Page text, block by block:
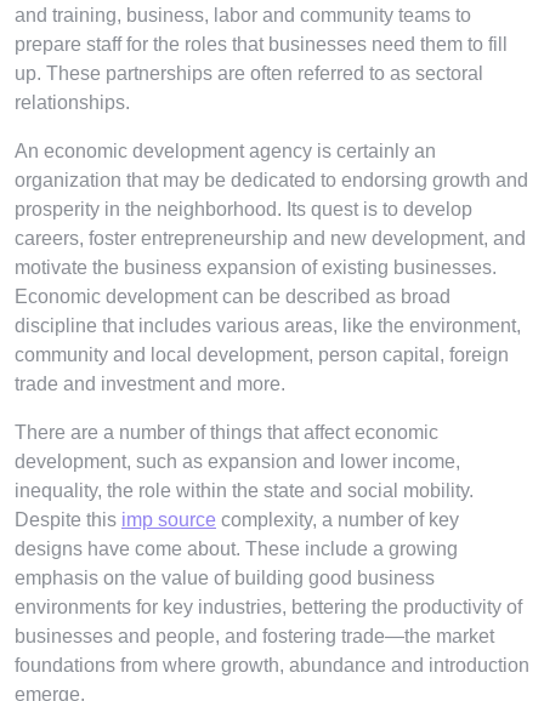
and training, business, labor and community teams to
prepare staff for the roles that businesses need them to fill
up. These partnerships are often referred to as sectoral
relationships.
An economic development agency is certainly an
organization that may be dedicated to endorsing growth and
prosperity in the neighborhood. Its quest is to develop
careers, foster entrepreneurship and new development, and
motivate the business expansion of existing businesses.
Economic development can be described as broad
discipline that includes various areas, like the environment,
community and local development, person capital, foreign
trade and investment and more.
There are a number of things that affect economic
development, such as expansion and lower income,
inequality, the role within the state and social mobility.
Despite this imp source complexity, a number of key
designs have come about. These include a growing
emphasis on the value of building good business
environments for key industries, bettering the productivity of
businesses and people, and fostering trade—the market
foundations from where growth, abundance and introduction
emerge.